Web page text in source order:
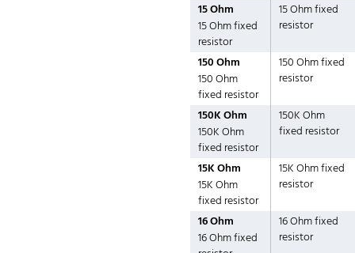
15 Ohm
15 Ohm fixed
resistor
15 Ohm fixed
resistor
150 Ohm
150 Ohm
fixed resistor
150 Ohm fixed
resistor
150K Ohm
150K Ohm
fixed resistor
150K Ohm
fixed resistor
15K Ohm
15K Ohm
fixed resistor
15K Ohm fixed
resistor
16 Ohm
16 Ohm fixed
16 Ohm fixed
resistor